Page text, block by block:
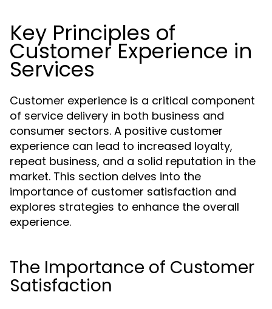
Key Principles of
Customer Experience in
Services
Customer experience is a critical component
of service delivery in both business and
consumer sectors. A positive customer
experience can lead to increased loyalty,
repeat business, and a solid reputation in the
market. This section delves into the
importance of customer satisfaction and
explores strategies to enhance the overall
experience.
The Importance of Customer
Satisfaction